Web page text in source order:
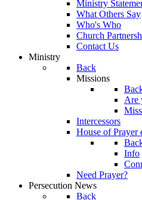
Ministry
What Others Say
Who's Who
Church
Contact Us
Ministry
Back
Missions
Are
Intercessors
House of Prayer
Info
Need Prayer?
Persecution News
Back